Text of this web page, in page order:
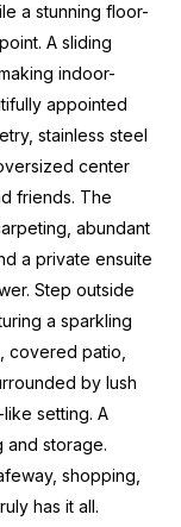
a stunning floor-
A sliding
indoor-
appointed
stainless steel
center
friends. The
abundant
a private ensuite
Step outside
a sparkling
covered patio,
by lush
setting. A
and storage.
shopping,
has it all.